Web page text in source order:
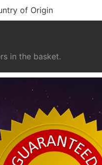
of Origin
in the basket.